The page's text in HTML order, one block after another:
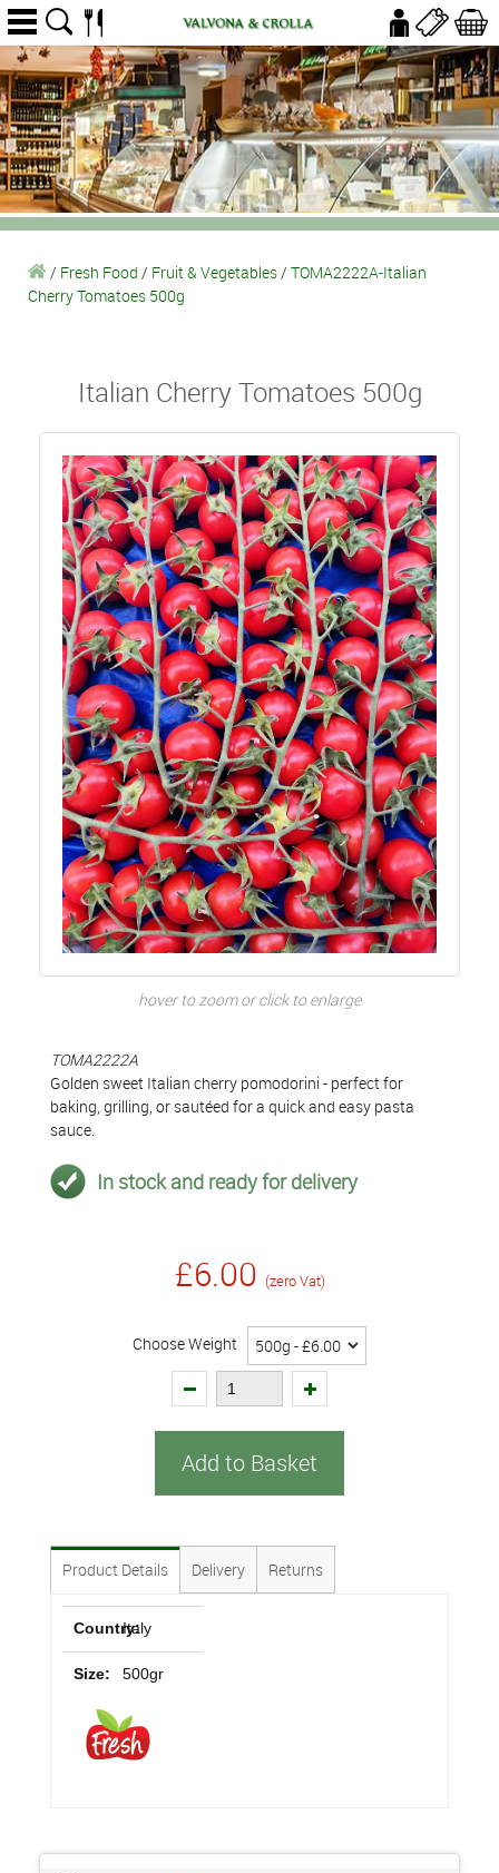
/ Fresh Food / Fruit & Vegetables/ TOMA2222A-Italian
Cherry Tomatoes 500g
Italian Cherry Tomatoes 500g
hover to zoom or click to enlarge
TOMA2222A
Golden sweet Italian cherry pomodorini - perfect for
baking, grilling, or sautéed for a quick and easy pasta
sauce.
In stock and ready for delivery
£6.00 (zero Vat)
Choose Weight
Add to Basket
Product Details Delivery Returns
Country:
Italy
Size: 500gr